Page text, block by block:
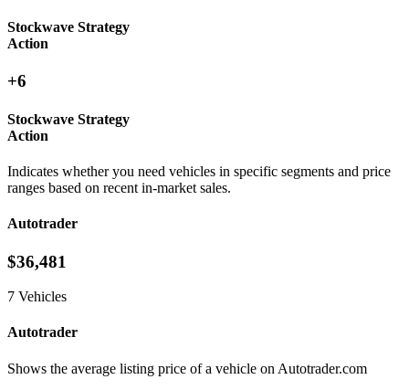
Stockwave Strategy
Action
+6
Stockwave Strategy
Action
Indicates whether you need vehicles in specific segments and price
ranges based on recent in-market sales.
Autotrader
$36,481
7 Vehicles
Autotrader
Shows the average listing price of a vehicle on Autotrader.com